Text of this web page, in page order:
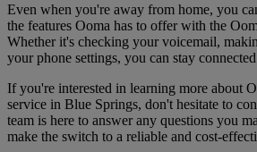
Even when you're away from home, you
the features Ooma has to offer with the
Whether it's checking your voicemail,
your phone settings, you can stay
If you're interested in learning more about
service in Blue Springs, don't hesitate to
team is here to answer any questions you
make the switch to a reliable and cost-